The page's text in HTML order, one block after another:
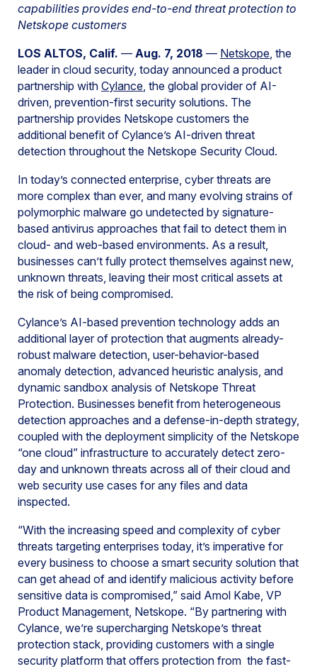
capabilities provides end-to-end threat protection to
Netskope customers
LOS ALTOS, Calif. — Aug. 7, 2018 — Netskope, the
leader in cloud security, today announced a product
partnership with Cylance, the global provider of AI-
driven, prevention-first security solutions. The
partnership provides Netskope customers the
additional benefit of Cylance’s AI-driven threat
detection throughout the Netskope Security Cloud.
In today’s connected enterprise, cyber threats are
more complex than ever, and many evolving strains of
polymorphic malware go undetected by signature-
based antivirus approaches that fail to detect them in
cloud- and web-based environments. As a result,
businesses can’t fully protect themselves against new,
unknown threats, leaving their most critical assets at
the risk of being compromised.
Cylance’s AI-based prevention technology adds an
additional layer of protection that augments already-
robust malware detection, user-behavior-based
anomaly detection, advanced heuristic analysis, and
dynamic sandbox analysis of Netskope Threat
Protection. Businesses benefit from heterogeneous
detection approaches and a defense-in-depth strategy,
coupled with the deployment simplicity of the Netskope
“one cloud” infrastructure to accurately detect zero-
day and unknown threats across all of their cloud and
web security use cases for any files and data
inspected.
“With the increasing speed and complexity of cyber
threats targeting enterprises today, it’s imperative for
every business to choose a smart security solution that
can get ahead of and identify malicious activity before
sensitive data is compromised,” said Amol Kabe, VP
Product Management, Netskope. “By partnering with
Cylance, we’re supercharging Netskope’s threat
protection stack, providing customers with a single
security platform that offers protection from the fast-